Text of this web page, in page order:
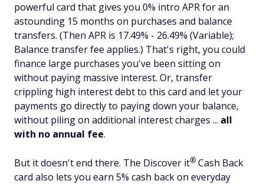
powerful card that gives you 0% intro APR for an
astounding 15 months on purchases and balance
transfers. (Then APR is 17.49% - 26.49% (Variable);
Balance transfer fee applies.) That's right, you could
finance large purchases you've been sitting on
without paying massive interest. Or, transfer
crippling high interest debt to this card and let your
payments go directly to paying down your balance,
without piling on additional interest charges ... all
with no annual fee.
But it doesn't end there. The Discover it® Cash Back
card also lets you earn 5% cash back on everyday